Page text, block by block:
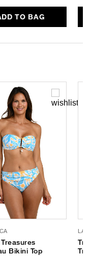
TO BAG
Bikini Top
LA